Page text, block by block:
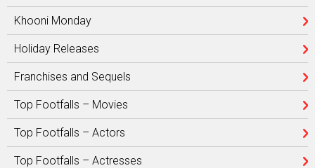
Khooni Monday
Holiday Releases
Franchises and Sequels
Top Footfalls – Movies
Top Footfalls – Actors
Top Footfalls – Actresses